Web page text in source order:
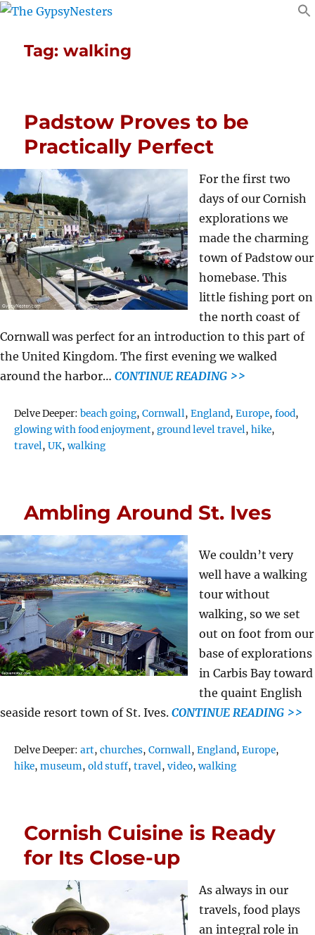
Tag:walking
Padstow Proves to be
Practically Perfect
For the first two
days of our Cornish
explorations we
made the charming
town of Padstow our
homebase. This
little fishing port on
the north coast of
Cornwall was perfect for an introduction to this part of
the United Kingdom. The first evening we walked
around the harbor… CONTINUE READING >>
Delve Deeper:Tags
beach going,Cornwall,England,Europe,food,
glowing with food enjoyment,ground level travel,hike,
travel,UK,walking
Ambling Around St. Ives
We couldn’t very
well have a walking
tour without
walking, so we set
out on foot from our
base of explorations
in Carbis Bay toward
the quaint English
seaside resort town of St. Ives. CONTINUE READING >>
Delve Deeper:Tags
art,churches,Cornwall,England,Europe,
hike,museum,old stuff,travel,video,walking
Cornish Cuisine is Ready
for Its Close-up
As always in our
travels, food plays
an integral role in